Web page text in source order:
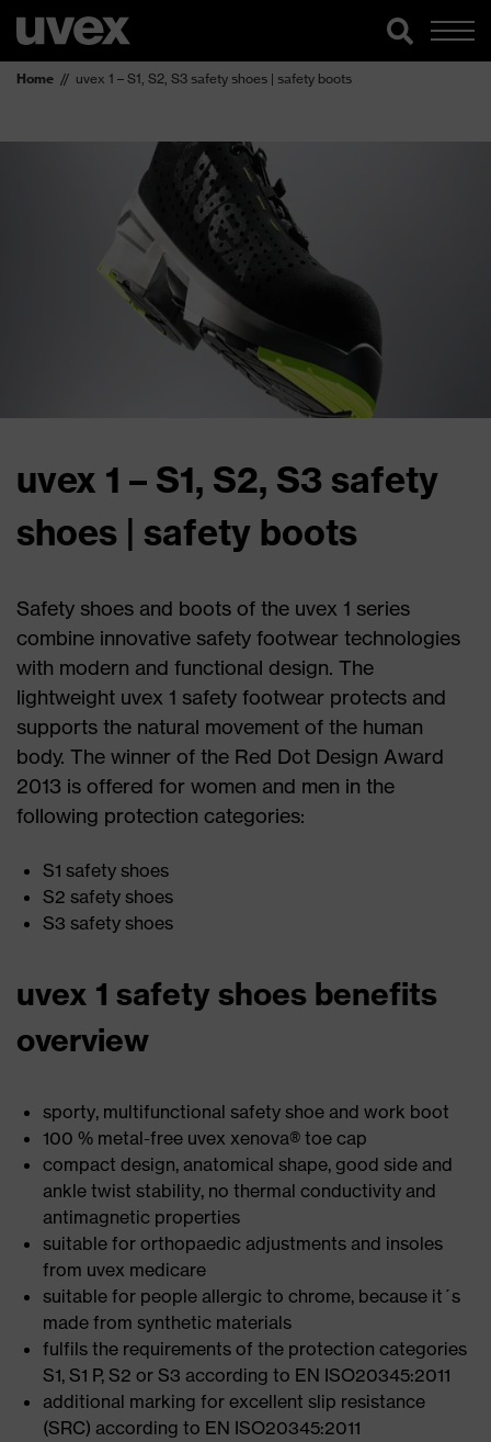
Home uvex 1 – S1, S2, S3 safety shoes | safety boots
uvex 1 – S1, S2, S3 safety
shoes | safety boots
Safety shoes and boots of the uvex 1 series
combine innovative safety footwear technologies
with modern and functional design. The
lightweight uvex 1 safety footwear protects and
supports the natural movement of the human
body. The winner of the Red Dot Design Award
2013 is offered for women and men in the
following protection categories:
S1 safety shoes
S2 safety shoes
S3 safety shoes
uvex 1 safety shoes benefits
overview
sporty, multifunctional safety shoe and work boot
100 % metal-free uvex xenova® toe cap
compact design, anatomical shape, good side and
ankle twist stability, no thermal conductivity and
antimagnetic properties
suitable for orthopaedic adjustments and insoles
from uvex medicare
suitable for people allergic to chrome, because it´s
made from synthetic materials
fulfils the requirements of the protection categories
S1, S1 P, S2 or S3 according to EN ISO20345:2011
additional marking for excellent slip resistance
(SRC) according to EN ISO20345:2011